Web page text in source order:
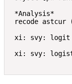
*Analysis*
recode
xi: svy: logit